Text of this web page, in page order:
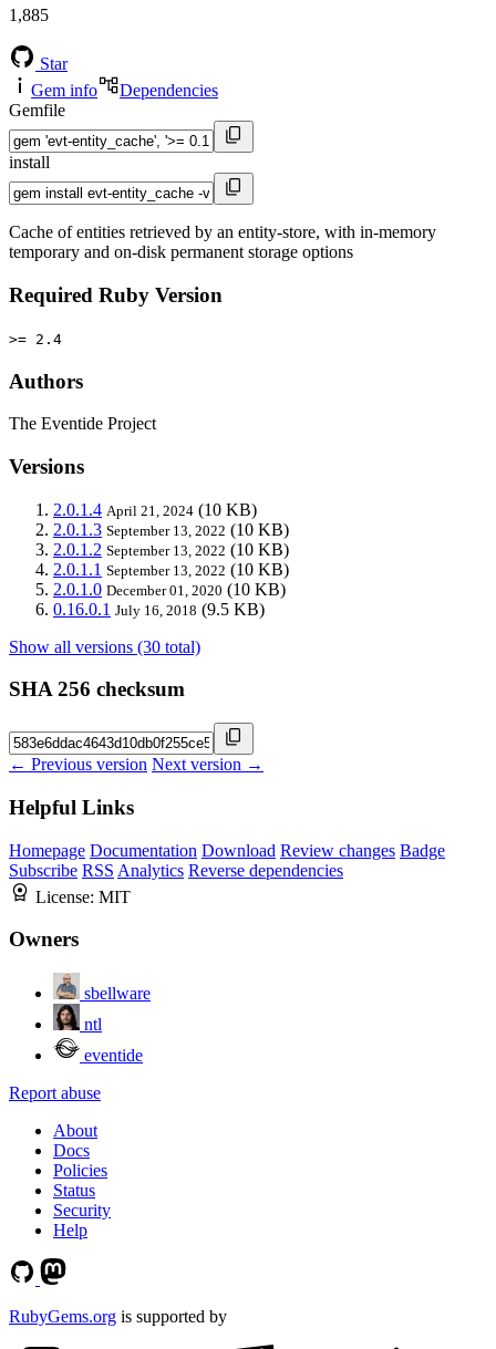
1,885
Star
Gem info
Dependencies
Gemfile
install
Cache of entities retrieved by an entity-store, with in-memory
temporary and on-disk permanent storage options
Required Ruby Version
>= 2.4
Authors
The Eventide Project
Versions
2.0.1.4 April 21, 2024 (10 KB)
2.0.1.3 September 13, 2022 (10 KB)
2.0.1.2 September 13, 2022 (10 KB)
2.0.1.1 September 13, 2022 (10 KB)
2.0.1.0 December 01, 2020 (10 KB)
0.16.0.1 July 16, 2018 (9.5 KB)
Show all versions (30 total)
SHA 256 checksum
← Previous version Next version →
Helpful Links
Homepage Documentation Download Review changes Badge
Subscribe RSS Analytics Reverse dependencies
License: MIT
Owners
sbellware
ntl
eventide
Report abuse
About
Docs
Policies
Status
Security
Help
RubyGems.org is supported by